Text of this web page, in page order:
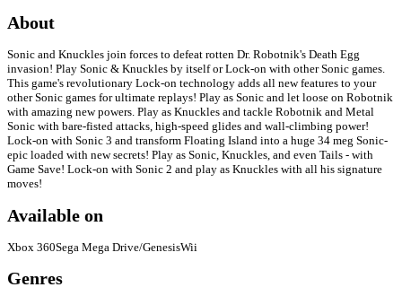
About
Sonic and Knuckles join forces to defeat rotten Dr. Robotnik's Death Egg
invasion! Play Sonic & Knuckles by itself or Lock-on with other Sonic games.
This game's revolutionary Lock-on technology adds all new features to your
other Sonic games for ultimate replays! Play as Sonic and let loose on Robotnik
with amazing new powers. Play as Knuckles and tackle Robotnik and Metal
Sonic with bare-fisted attacks, high-speed glides and wall-climbing power!
Lock-on with Sonic 3 and transform Floating Island into a huge 34 meg Sonic-
epic loaded with new secrets! Play as Sonic, Knuckles, and even Tails - with
Game Save! Lock-on with Sonic 2 and play as Knuckles with all his signature
moves!
Available on
Xbox 360Sega Mega Drive/GenesisWii
Genres